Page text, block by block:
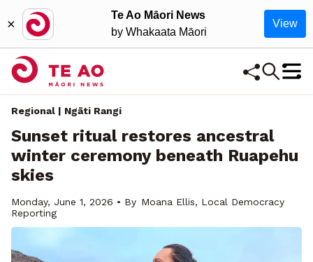
×
Te Ao Māori News
by Whakaata Māori
View
Regional | Ngāti Rangi
Sunset ritual restores ancestral
winter ceremony beneath Ruapehu
skies
Monday, June 1, 2026 • By Moana Ellis, Local Democracy
Reporting